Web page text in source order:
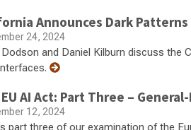
Announces Dark
24, 2024
and Daniel Kilburn discuss the
AI Act: Part Three –
12, 2024
part three of our examination of the